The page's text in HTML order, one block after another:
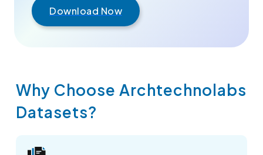
Download Now
Why Choose Archtechnolabs
Datasets?